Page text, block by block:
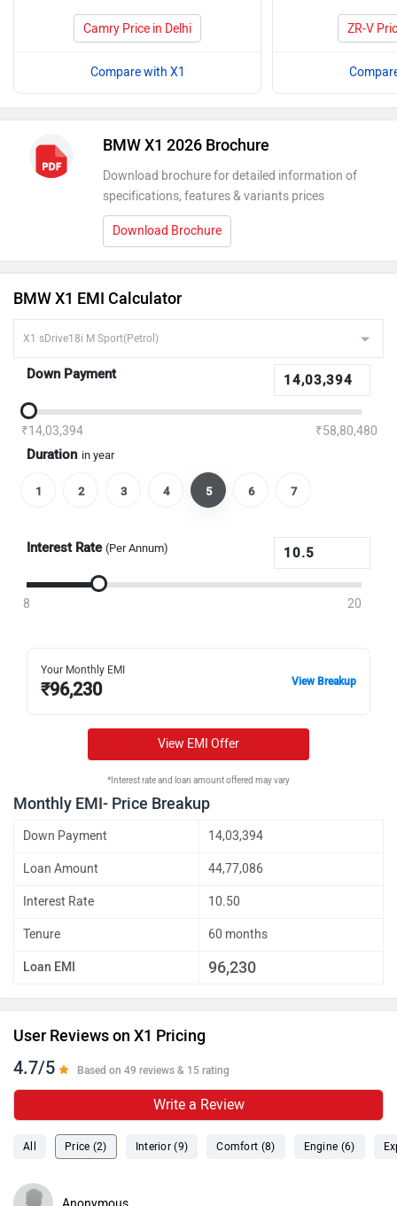
Camry Price in Delhi
Compare with X1
ZR-V
BMW X1 2026 Brochure
Download brochure for detailed information of
specifications, features & variants prices
Download Brochure
BMW X1 EMI Calculator
Down Payment
₹14,03,394 ₹58,80,480
Duration in year
1 2 3 4 5 6 7
Interest Rate (Per Annum)
8 20
Your Monthly EMI
₹96,230 View Breakup
View EMI Offer
*Interest rate and loan amount offered may vary
Monthly EMI- Price Breakup
Down Payment 14,03,394
Loan Amount 44,77,086
Interest Rate 10.50
Tenure 60 months
Loan EMI 96,230
User Reviews on X1 Pricing
4.7/5 Based on 49 reviews & 15 rating
Write a Review
All Price (2) Interior (9) Comfort (8) Engine (6)